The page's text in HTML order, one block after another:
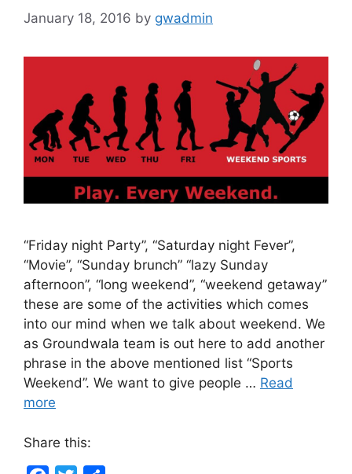
January 18, 2016 by gwadmin
“Friday night Party”, “Saturday night Fever”,
“Movie”, “Sunday brunch” “lazy Sunday
afternoon”, “long weekend”, “weekend getaway”
these are some of the activities which comes
into our mind when we talk about weekend. We
as Groundwala team is out here to add another
phrase in the above mentioned list “Sports
Weekend”. We want to give people … Read
more
Share this: